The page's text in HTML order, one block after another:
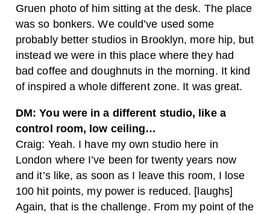
Gruen photo of him sitting at the desk. The place
was so bonkers. We could’ve used some
probably better studios in Brooklyn, more hip, but
instead we were in this place where they had
bad coffee and doughnuts in the morning. It kind
of inspired a whole different zone. It was great.
DM: You were in a different studio, like a
control room, low ceiling…
Craig: Yeah. I have my own studio here in
London where I’ve been for twenty years now
and it’s like, as soon as I leave this room, I lose
100 hit points, my power is reduced. [laughs]
Again, that is the challenge. From my point of the